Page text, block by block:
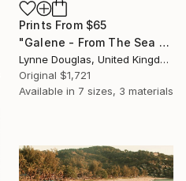
Prints From $65
"Galene - From The Sea Nymphs Series - Limited Edition of 10" Photograph
Lynne Douglas, United Kingdom
Original $1,721
Available in 7 sizes, 3 materials